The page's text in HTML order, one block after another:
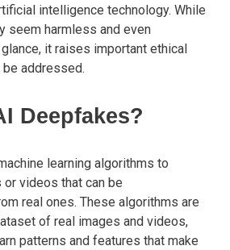
intelligence technology. While
seem harmless and even
it raises important ethical
addressed.
Deepfakes?
learning algorithms to
videos that can be
real ones. These algorithms are
of real images and videos,
patterns and features that make